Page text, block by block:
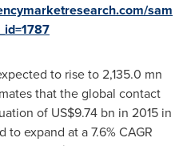
sam
to rise to 2,135.0 mn
that the global contact
of US$9.74 bn in 2015 in
expand at a 7.6% CAGR